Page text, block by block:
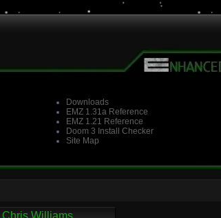
Downloads
EMZ 1.31a Reference
EMZ 1.21 Reference
Doom 3 Install Checker
Site Map
Chris Williams